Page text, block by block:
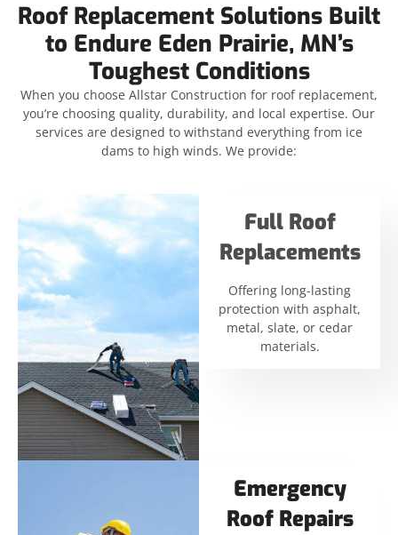
Roof Replacement Solutions Built
to Endure Eden Prairie, MN’s
Toughest Conditions
When you choose Allstar Construction for roof replacement,
you’re choosing quality, durability, and local expertise. Our
services are designed to withstand everything from ice
dams to high winds. We provide:
Full Roof
Replacements
Offering long-lasting
protection with asphalt,
metal, slate, or cedar
materials.
Emergency
Roof Repairs